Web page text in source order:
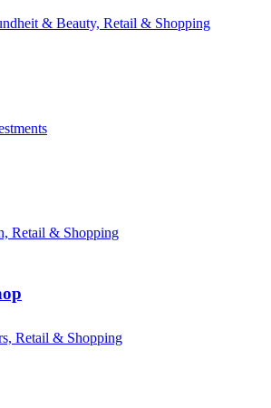
& Beauty, Retail & Shopping
Retail & Shopping
Retail & Shopping